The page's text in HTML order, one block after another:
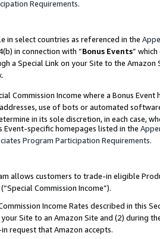
Requirements.
in select countries as referenced in the
in connection with “Bonus Events”
a Special Link on your Site to the
.
Commission Income where a Bonus
use of bots or automated
in its sole discretion, in each case,
Event-specific homepages listed in the
Program Participation Requirements.
allows customers to trade-in eligible
(“Special Commission Income”).
Income Rates described in this
Site to an Amazon Site and (2) during
request that Amazon accepts.